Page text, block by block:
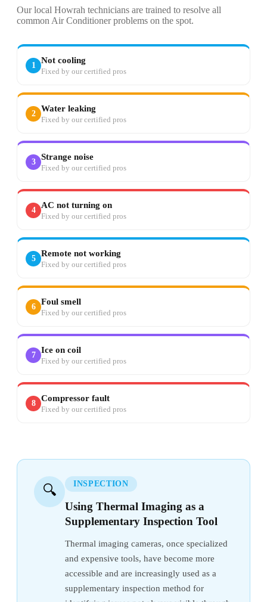
Our local Howrah technicians are trained to resolve all
common Air Conditioner problems on the spot.
1
Not cooling
Fixed by our certified pros
2
Water leaking
Fixed by our certified pros
3
Strange noise
Fixed by our certified pros
4
AC not turning on
Fixed by our certified pros
5
Remote not working
Fixed by our certified pros
6
Foul smell
Fixed by our certified pros
7
Ice on coil
Fixed by our certified pros
8
Compressor fault
Fixed by our certified pros
🔍 INSPECTION
Using Thermal Imaging as a
Supplementary Inspection Tool
Thermal imaging cameras, once specialized
and expensive tools, have become more
accessible and are increasingly used as a
supplementary inspection method for